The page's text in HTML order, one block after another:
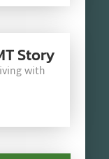
Story
with